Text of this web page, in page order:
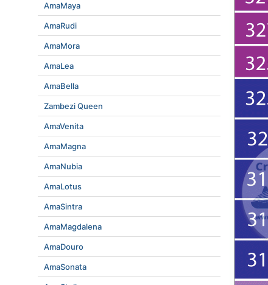
AmaMaya
AmaRudi
AmaMora
AmaLea
AmaBella
Zambezi Queen
AmaVenita
AmaMagna
AmaNubia
AmaLotus
AmaSintra
AmaMagdalena
AmaDouro
AmaSonata